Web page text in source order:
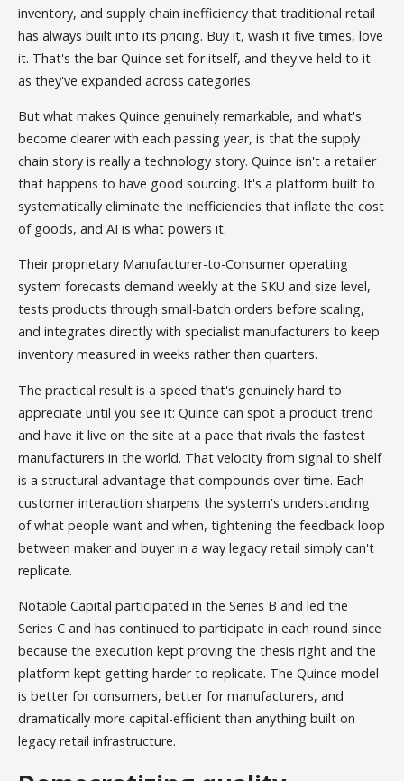
inventory, and supply chain inefficiency that traditional retail
has always built into its pricing. Buy it, wash it five times, love
it. That's the bar Quince set for itself, and they've held to it
as they've expanded across categories.
But what makes Quince genuinely remarkable, and what's
become clearer with each passing year, is that the supply
chain story is really a technology story. Quince isn't a retailer
that happens to have good sourcing. It's a platform built to
systematically eliminate the inefficiencies that inflate the cost
of goods, and AI is what powers it.
Their proprietary Manufacturer-to-Consumer operating
system forecasts demand weekly at the SKU and size level,
tests products through small-batch orders before scaling,
and integrates directly with specialist manufacturers to keep
inventory measured in weeks rather than quarters.
The practical result is a speed that's genuinely hard to
appreciate until you see it: Quince can spot a product trend
and have it live on the site at a pace that rivals the fastest
manufacturers in the world. That velocity from signal to shelf
is a structural advantage that compounds over time. Each
customer interaction sharpens the system's understanding
of what people want and when, tightening the feedback loop
between maker and buyer in a way legacy retail simply can't
replicate.
Notable Capital participated in the Series B and led the
Series C and has continued to participate in each round since
because the execution kept proving the thesis right and the
platform kept getting harder to replicate. The Quince model
is better for consumers, better for manufacturers, and
dramatically more capital-efficient than anything built on
legacy retail infrastructure.